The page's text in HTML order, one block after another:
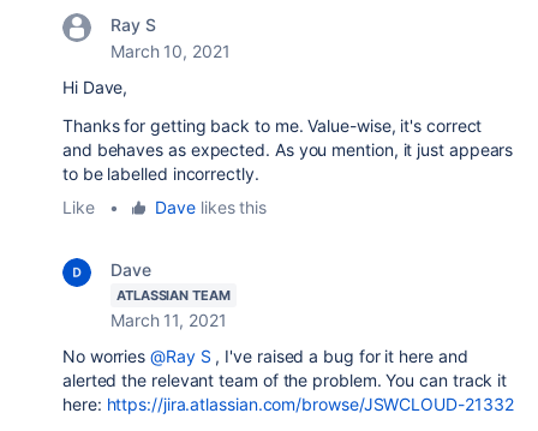
Ray S
March 10, 2021
Hi Dave,
Thanks for getting back to me. Value-wise, it's correct
and behaves as expected. As you mention, it just appears
to be labelled incorrectly.
Like
• Dave likes this
Dave
ATLASSIAN TEAM
March 11, 2021
No worries@Ray S , I've raised a bug for it here and
alerted the relevant team of the problem. You can track it
here: https://jira.atlassian.com/browse/JSWCLOUD-21332